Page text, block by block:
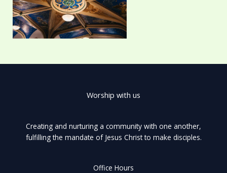
Worship with us
Creating and nurturing a community with one another,
fulfilling the mandate of Jesus Christ to make disciples.
Office Hours